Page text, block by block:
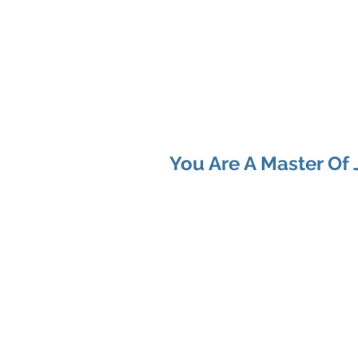
You Are A Master Of